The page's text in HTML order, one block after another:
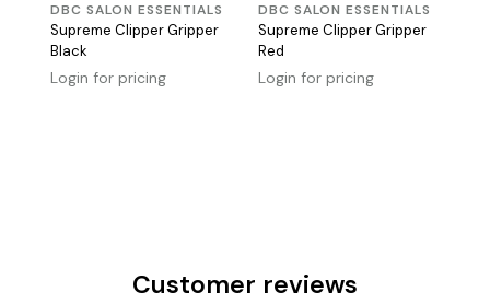
DBC SALON ESSENTIALS
Supreme Clipper Gripper
Black
Login for pricing
DBC SALON ESSENTIALS
Supreme Clipper Gripper
Red
Login for pricing
Customer reviews